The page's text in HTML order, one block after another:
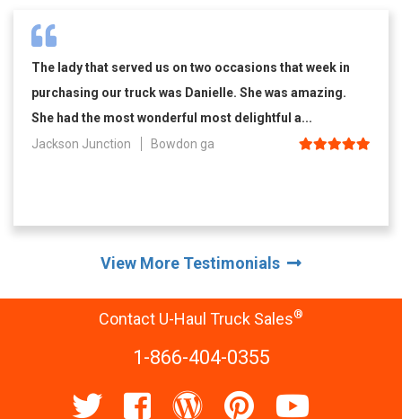
The lady that served us on two occasions that week in
purchasing our truck was Danielle. She was amazing.
She had the most wonderful most delightful a...
Jackson Junction
Bowdon ga
View More Testimonials
Contact U-Haul Truck Sales®
1-866-404-0355